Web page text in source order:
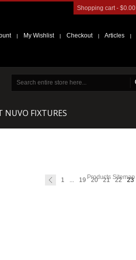
Shopping cart - $0.00
| My Wishlist | Checkout | Articles |
NUVO FIXTURES
Products Sitemap
1 ... 19 20 21 22 23